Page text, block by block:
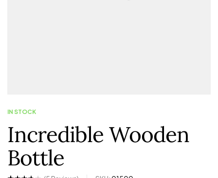
IN STOCK
Incredible Wooden
Bottle